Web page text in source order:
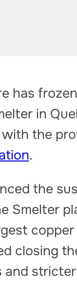
has
in
the
.
the
Smelter
closing